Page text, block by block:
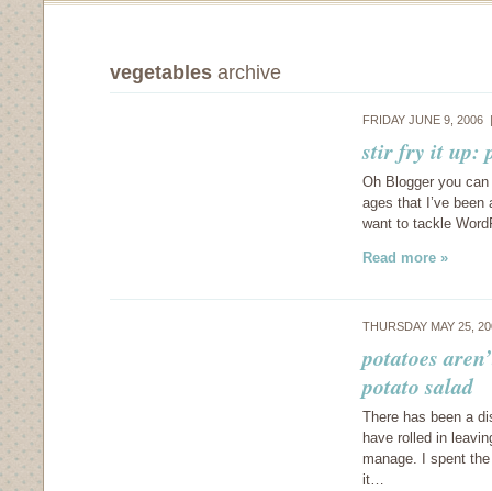
vegetables archive
FRIDAY JUNE 9,
stir fry it up:
Oh Blogger you
ages that I’ve been
want to tackle
Read more »
THURSDAY MAY 25,
potatoes
potato salad
There has been a
have rolled in
manage. I spent
it…